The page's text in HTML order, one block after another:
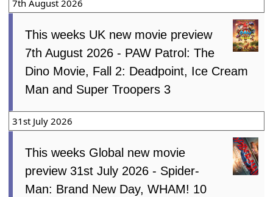
7th August 2026
This weeks UK new movie preview
7th August 2026 - PAW Patrol: The
Dino Movie, Fall 2: Deadpoint, Ice Cream
Man and Super Troopers 3
31st July 2026
This weeks Global new movie
preview 31st July 2026 - Spider-
Man: Brand New Day, WHAM! 10